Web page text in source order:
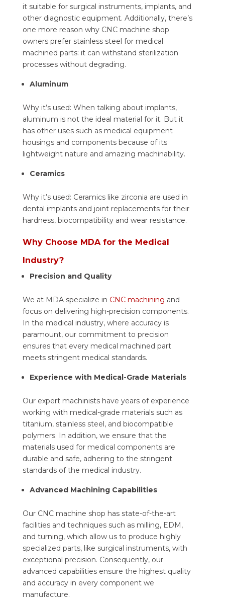
it suitable for surgical instruments, implants, and
other diagnostic equipment. Additionally, there’s
one more reason why CNC machine shop
owners prefer stainless steel for medical
machined parts: it can withstand sterilization
processes without degrading.
Aluminum
Why it’s used: When talking about implants,
aluminum is not the ideal material for it. But it
has other uses such as medical equipment
housings and components because of its
lightweight nature and amazing machinability.
Ceramics
Why it’s used: Ceramics like zirconia are used in
dental implants and joint replacements for their
hardness, biocompatibility and wear resistance.
Why Choose MDA for the Medical
Industry?
Precision and Quality
We at MDA specialize in CNC machining and
focus on delivering high-precision components.
In the medical industry, where accuracy is
paramount, our commitment to precision
ensures that every medical machined part
meets stringent medical standards.
Experience with Medical-Grade Materials
Our expert machinists have years of experience
working with medical-grade materials such as
titanium, stainless steel, and biocompatible
polymers. In addition, we ensure that the
materials used for medical components are
durable and safe, adhering to the stringent
standards of the medical industry.
Advanced Machining Capabilities
Our CNC machine shop has state-of-the-art
facilities and techniques such as milling, EDM,
and turning, which allow us to produce highly
specialized parts, like surgical instruments, with
exceptional precision. Consequently, our
advanced capabilities ensure the highest quality
and accuracy in every component we
manufacture.